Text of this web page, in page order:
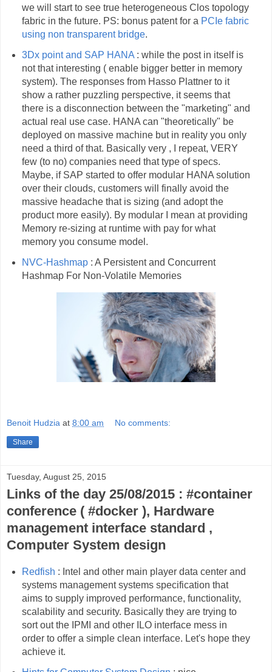
we will start to see true heterogeneous Clos topology
fabric in the future. PS: bonus patent for a PCIe fabric
using non transparent bridge.
3Dx point and SAP HANA: while the post in itself is
not that interesting ( enable bigger better in memory
system). The responses from Hasso Plattner to it
show a rather puzzling perspective, it seems that
there is a disconnection between the "marketing" and
actual real use case. HANA can "theoretically" be
deployed on massive machine but in reality you only
need a third of that. Basically very , I repeat, VERY
few (to no) companies need that type of specs.
Maybe, if SAP started to offer modular HANA solution
over their clouds, customers will finally avoid the
massive headache that is sizing (and adopt the
product more easily). By modular I mean at providing
Memory re-sizing at runtime with pay for what
memory you consume model.
NVC-Hashmap: A Persistent and Concurrent
Hashmap For Non-Volatile Memories
Benoit Hudzia at 8:00 am No comments:
Share
Tuesday, August 25, 2015
Links of the day 25/08/2015 : #container
conference ( #docker ), Hardware
management interface standard ,
Computer System design
Redfish : Intel and other main player data center and
systems management systems specification that
aims to supply improved performance, functionality,
scalability and security. Basically they are trying to
sort out the IPMI and other ILO interface mess in
order to offer a simple clean interface. Let's hope they
achieve it.